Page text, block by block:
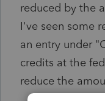
reduced by the
I've seen some
an entry under
credits at the
reduce the